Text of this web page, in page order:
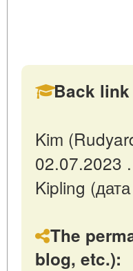
Back link
Kim
02.07.2023
Kipling
The
blog, etc.):